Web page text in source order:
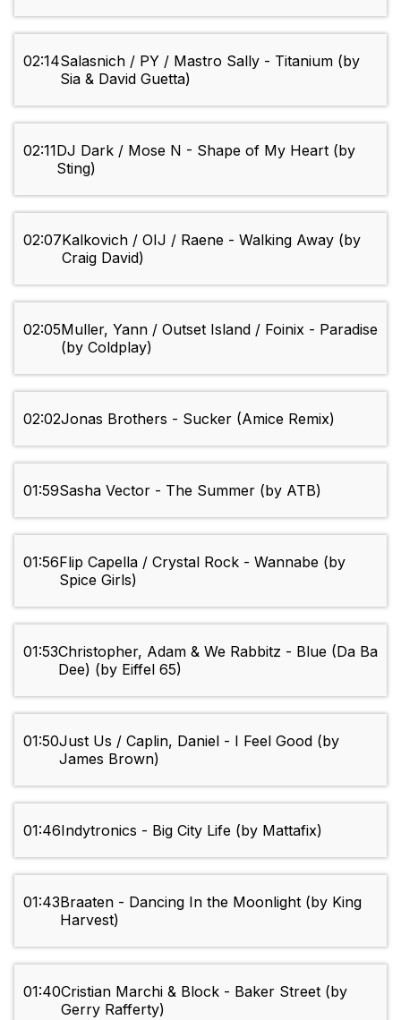
02:14Salasnich / PY / Mastro Sally - Titanium (by
Sia & David Guetta)
02:11DJ Dark / Mose N - Shape of My Heart (by
Sting)
02:07Kalkovich / OIJ / Raene - Walking Away (by
Craig David)
02:05Muller, Yann / Outset Island / Foinix - Paradise
(by Coldplay)
02:02Jonas Brothers - Sucker (Amice Remix)
01:59Sasha Vector - The Summer (by ATB)
01:56Flip Capella / Crystal Rock - Wannabe (by
Spice Girls)
01:53Christopher, Adam & We Rabbitz - Blue (Da Ba
Dee) (by Eiffel 65)
01:50Just Us / Caplin, Daniel - I Feel Good (by
James Brown)
01:46Indytronics - Big City Life (by Mattafix)
01:43Braaten - Dancing In the Moonlight (by King
Harvest)
01:40Cristian Marchi & Block - Baker Street (by
Gerry Rafferty)